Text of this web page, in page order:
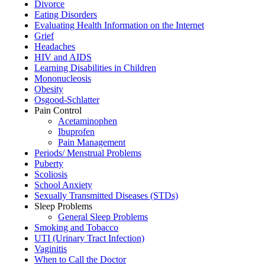
Divorce
Eating Disorders
Evaluating Health Information on the Internet
Grief
Headaches
HIV and AIDS
Learning Disabilities in Children
Mononucleosis
Obesity
Osgood-Schlatter
Pain Control
Acetaminophen
Ibuprofen
Pain Management
Periods/ Menstrual Problems
Puberty
Scoliosis
School Anxiety
Sexually Transmitted Diseases (STDs)
Sleep Problems
General Sleep Problems
Smoking and Tobacco
UTI (Urinary Tract Infection)
Vaginitis
When to Call the Doctor